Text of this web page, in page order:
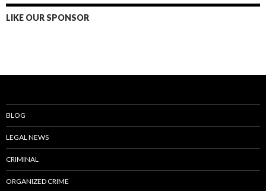
LIKE OUR SPONSOR
BLOG
LEGAL NEWS
CRIMINAL
ORGANIZED CRIME